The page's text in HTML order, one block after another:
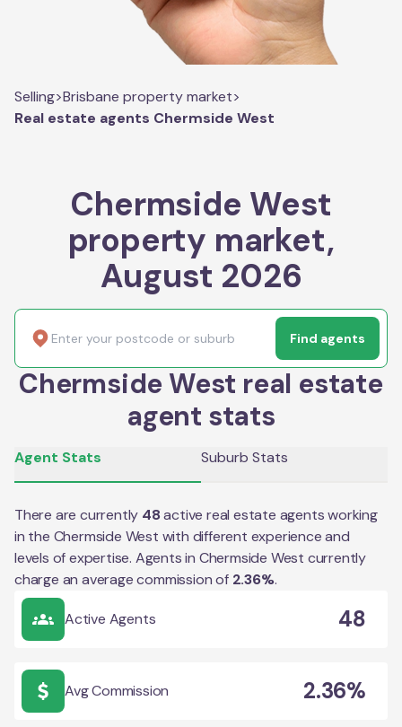
Selling>Brisbane property market>
Real estate agents Chermside West
Chermside West
property market,
August 2026
Find agents
Chermside West real estate
agent stats
Agent Stats Suburb Stats
There are currently 48active real estate agents working
in the Chermside West with different experience and
levels of expertise. Agents in Chermside West currently
charge an average commission of 2.36%.
Active Agents 48
Avg Commission 2.36%